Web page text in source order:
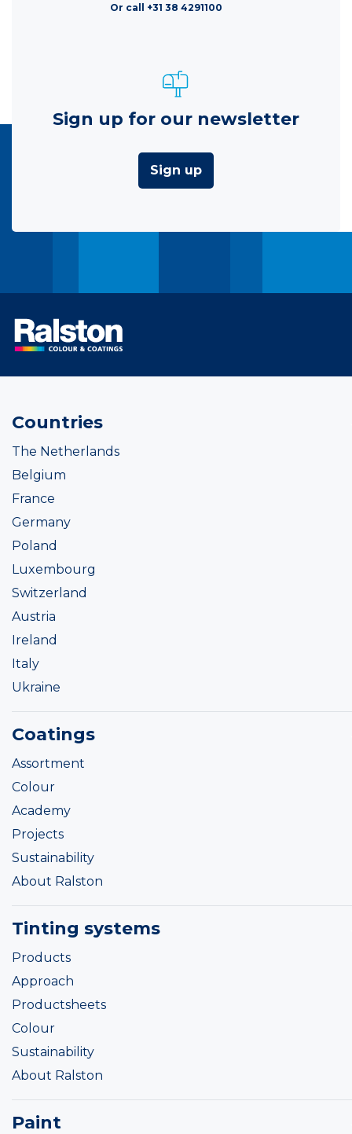
Or call +31 38 4291100
Sign up for our newsletter
Sign up
Countries
The Netherlands
Belgium
France
Germany
Poland
Luxembourg
Switzerland
Austria
Ireland
Italy
Ukraine
Coatings
Assortment
Colour
Academy
Projects
Sustainability
About Ralston
Tinting systems
Products
Approach
Productsheets
Colour
Sustainability
About Ralston
Paint